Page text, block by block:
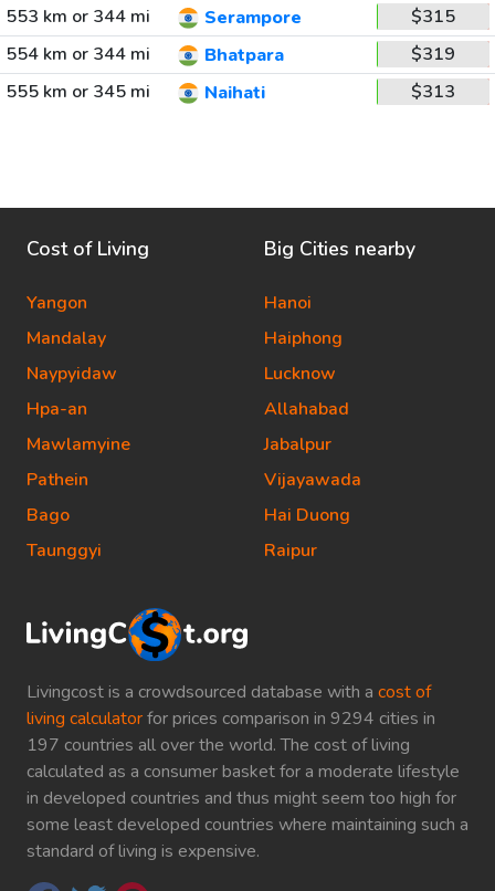
553 km or 344 mi
Serampore
$315
554 km or 344 mi
Bhatpara
$319
555 km or 345 mi
Naihati $313
Livingcost is a crowdsourced database with a cost of
living calculatorfor prices comparison in 9294 cities in
197 countries all over the world. The cost of living
calculated as a consumer basket for a moderate lifestyle
in developed countries and thus might seem too high for
some least developed countries where maintaining such a
standard of living is expensive.
Cost of Living
Yangon
Mandalay
Naypyidaw
Hpa-an
Mawlamyine
Pathein
Bago
Taunggyi
Big Cities nearby
Hanoi
Haiphong
Lucknow
Allahabad
Jabalpur
Vijayawada
Hai Duong
Raipur